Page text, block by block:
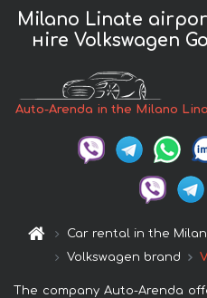
Milano Linate
нire Volkswagen
Auto-Arenda in the Milano
Car rental in the
Volkswagen brand
The company Auto-Arenda